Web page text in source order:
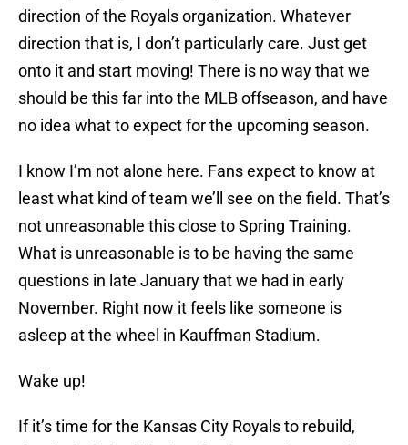
direction of the Royals organization. Whatever
direction that is, I don’t particularly care. Just get
onto it and start moving! There is no way that we
should be this far into the MLB offseason, and have
no idea what to expect for the upcoming season.
I know I’m not alone here. Fans expect to know at
least what kind of team we’ll see on the field. That’s
not unreasonable this close to Spring Training.
What is unreasonable is to be having the same
questions in late January that we had in early
November. Right now it feels like someone is
asleep at the wheel in Kauffman Stadium.
Wake up!
If it’s time for the Kansas City Royals to rebuild,